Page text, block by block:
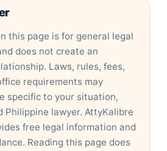
this page is for general legal
does not create an
Laws, rules, fees,
requirements may
specific to your situation,
Philippine lawyer. AttyKalibre
free legal information and
Reading this page does